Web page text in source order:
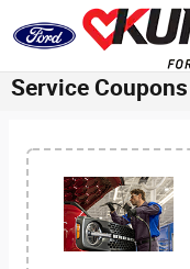
Skip to main content
Service Coupons